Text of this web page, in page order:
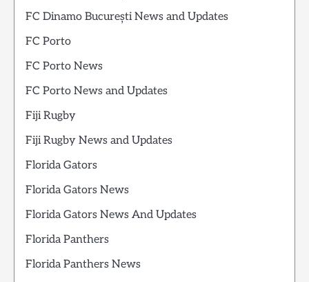
FC Dinamo București News and Updates
FC Porto
FC Porto News
FC Porto News and Updates
Fiji Rugby
Fiji Rugby News and Updates
Florida Gators
Florida Gators News
Florida Gators News And Updates
Florida Panthers
Florida Panthers News